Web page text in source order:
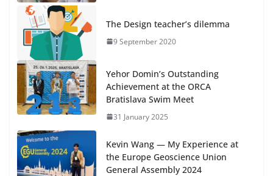
The Design teacher’s dilemma
9 September 2020
Yehor Domin’s Outstanding
Achievement at the ORCA
Bratislava Swim Meet
31 January 2025
Kevin Wang — My Experience at
the Europe Geoscience Union
General Assembly 2024